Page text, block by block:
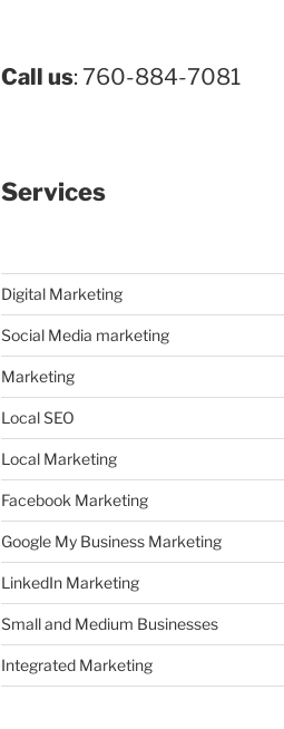
Call us: 760-884-7081
Services
Digital Marketing
Social Media marketing
Marketing
Local SEO
Local Marketing
Facebook Marketing
Google My Business Marketing
LinkedIn Marketing
Small and Medium Businesses
Integrated Marketing